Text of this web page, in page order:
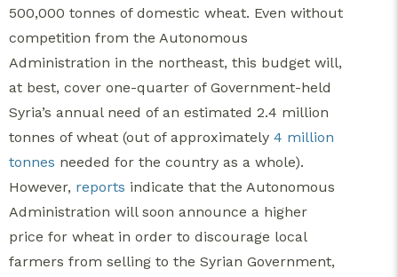
500,000 tonnes of domestic wheat. Even without
competition from the Autonomous
Administration in the northeast, this budget will,
at best, cover one-quarter of Government-held
Syria’s annual need of an estimated 2.4 million
tonnes of wheat (out of approximately 4 million
tonnes needed for the country as a whole).
However, reports indicate that the Autonomous
Administration will soon announce a higher
price for wheat in order to discourage local
farmers from selling to the Syrian Government,